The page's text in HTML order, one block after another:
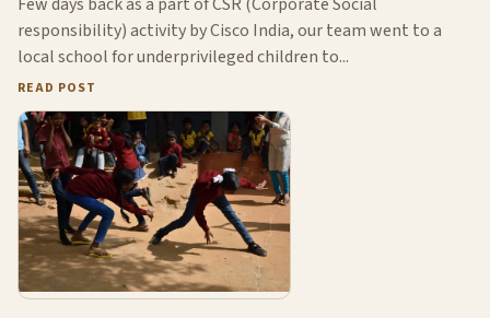
Few days back as a part of CSR (Corporate Social
responsibility) activity by Cisco India, our team went to a
local school for underprivileged children to...
READ POST